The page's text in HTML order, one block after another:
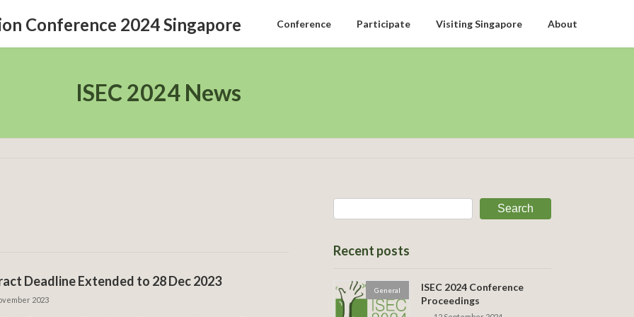
Conference Participate Visiting Singapore About
ISEC 2024 News
Deadline Extended to 28 Dec 2023
2023
Search
Recent posts
General
ISEC 2024 Conference
Proceedings